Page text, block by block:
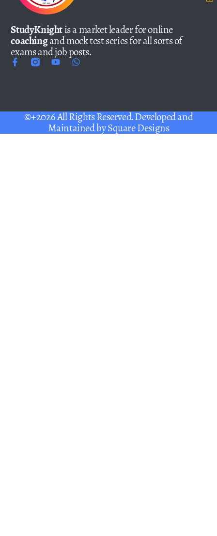
StudyKnightis a market leader for online
coachingand mock test series for all sorts of
exams and job posts.
©+2026 All Rights Reserved. Developed and
Maintained bySquare Designs